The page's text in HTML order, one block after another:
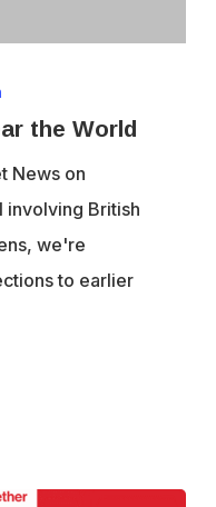
the World
News on
involving British
we're
to earlier